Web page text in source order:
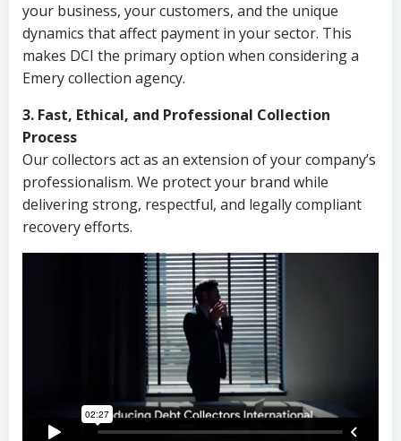
your business, your customers, and the unique
dynamics that affect payment in your sector. This
makes DCI the primary option when considering a
Emery collection agency.
3. Fast, Ethical, and Professional Collection
Process
Our collectors act as an extension of your company’s
professionalism. We protect your brand while
delivering strong, respectful, and legally compliant
recovery efforts.